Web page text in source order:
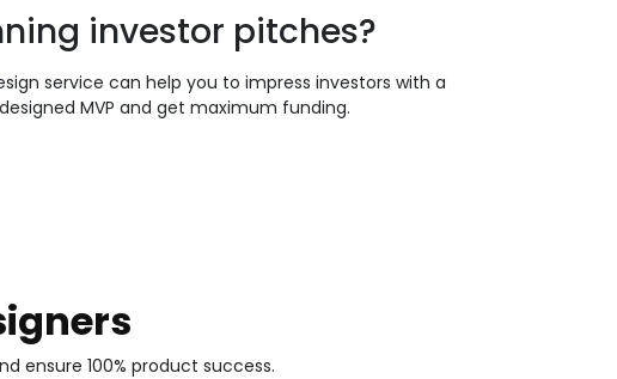
investor pitches?
service can help you to impress investors with a
MVP and get maximum funding.
ensure 100% product success.